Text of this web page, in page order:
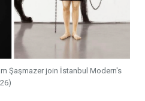
Şaşmazer join İstanbul Modern's